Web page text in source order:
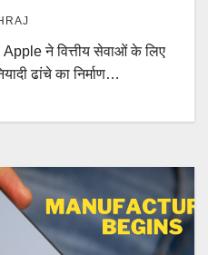
Apple ने वित्तीय सेवाओं के लिए
ढांचे का निर्माण…